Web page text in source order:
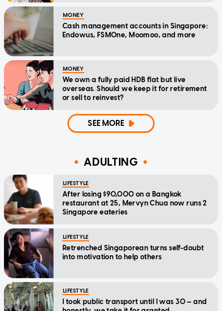
MONEY
Cash management accounts in Singapore:
Endowus, FSMOne, Moomoo, and more
MONEY
We own a fully paid HDB flat but live
overseas. Should we keep it for retirement
or sell to reinvest?
SEE MORE
ADULTING
LIFESTYLE
After losing $90,000 on a Bangkok
restaurant at 25, Mervyn Chua now runs 2
Singapore eateries
LIFESTYLE
Retrenched Singaporean turns self-doubt
into motivation to help others
LIFESTYLE
I took public transport until I was 30 — and